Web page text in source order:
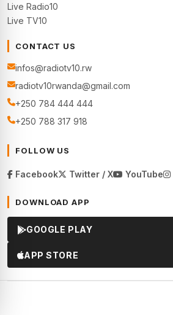
Live Radio10
Live TV10
CONTACT US
infos@radiotv10.rw
radiotv10rwanda@gmail.com
+250 784 444 444
+250 788 317 918
FOLLOW US
Facebook Twitter / X YouTube
DOWNLOAD APP
GOOGLE PLAY
APP STORE